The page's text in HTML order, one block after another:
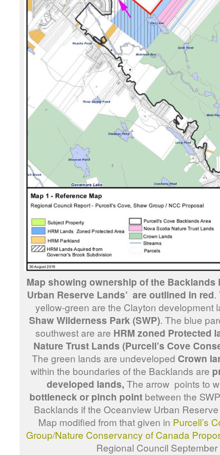
Map showing ownership of the Backlands
Urban Reserve Lands’ are outlined in red.
yellow-green are the Clayton development
Shaw Wilderness Park (SWP). The blue
southwest are are HRM zoned Protected
Nature Trust Lands (Purcell’s Cove
The green lands are undeveloped Crown
within the boundaries of the Backlands are
developed lands, The arrow points to
bottleneck or pinch pointbetween the
Backlands if the Oceanview Urban
Map modified from that given in Purcell’s
Group/Nature Conservancy of Canada
Regional Council